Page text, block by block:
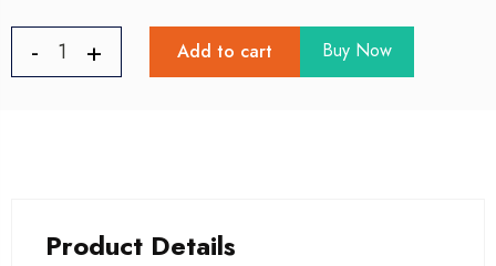
Add to cart Buy Now
Product Details